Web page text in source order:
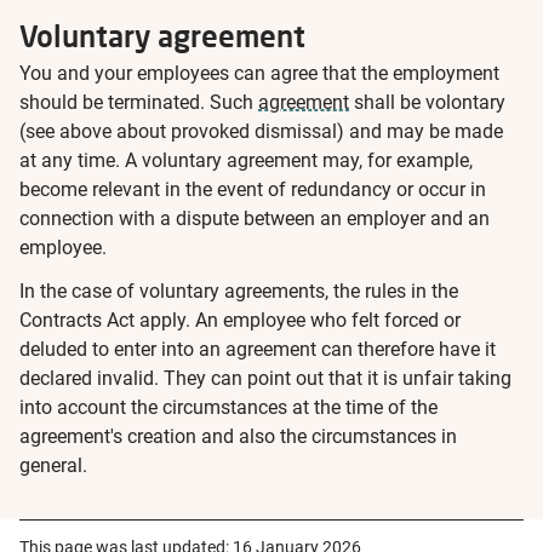
Voluntary agreement
You and your employees can agree that the employment
should be terminated. Such agreement shall be volontary
(see above about provoked dismissal) and may be made
at any time. A voluntary agreement may, for example,
become relevant in the event of redundancy or occur in
connection with a dispute between an employer and an
employee.
In the case of voluntary agreements, the rules in the
Contracts Act apply. An employee who felt forced or
deluded to enter into an agreement can therefore have it
declared invalid. They can point out that it is unfair taking
into account the circumstances at the time of the
agreement's creation and also the circumstances in
general.
This page was last updated: 16 January 2026